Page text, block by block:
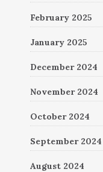
February 2025
January 2025
December 2024
November 2024
October 2024
September 2024
August 2024